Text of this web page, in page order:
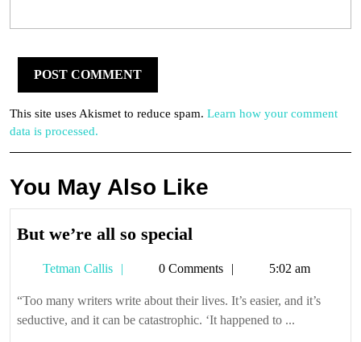
This site uses Akismet to reduce spam. Learn how your comment
data is processed.
You May Also Like
But we’re all so special
all
so
special
Tetman Callis
Tetman0 Comments 5:02 am
“Too many writers write about their lives. It’s easier, and it’s
seductive, and it can be catastrophic. ‘It happened to ...